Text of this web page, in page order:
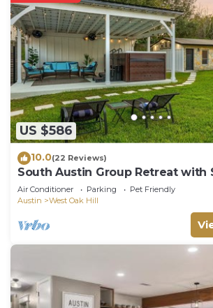
US $586
10.0(22 Reviews)
South Austin Group Retreat with
Backyard fun!
Air Conditioner Parking
Pet Friendly
Austin
West Oak Hill